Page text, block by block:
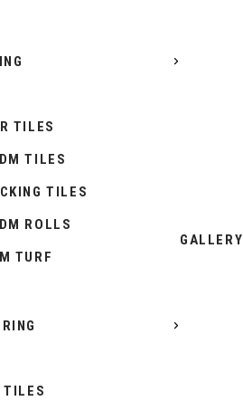
TILES
TILES
TILES
ROLLS
TURF
TILES
GALLERY